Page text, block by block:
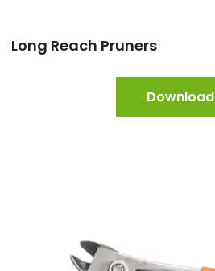
Long Reach Pruners
Download